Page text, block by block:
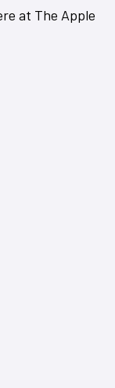
at The Apple